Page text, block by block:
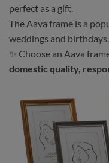
perfect as a gift.
The Aava frame is a
weddings and birthdays.
✨ Choose an Aava
domestic quality,